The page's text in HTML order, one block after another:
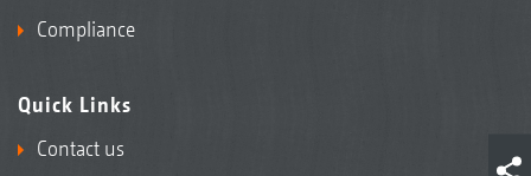
Compliance
Quick Links
Contact us